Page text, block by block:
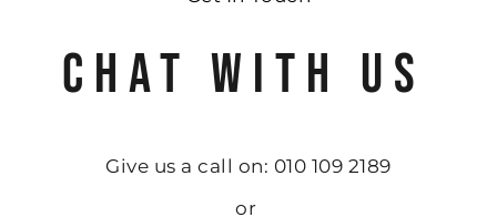
CHAT WITH US
Give us a call on: 010 109 2189
or